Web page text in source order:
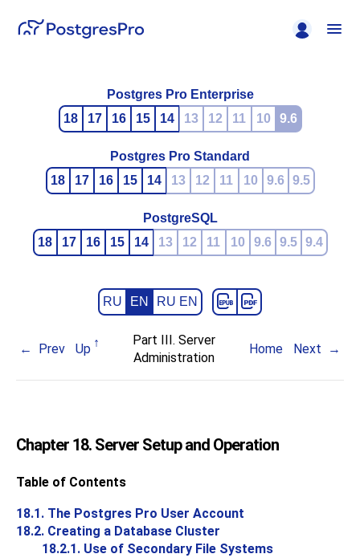
Postgres Pro Enterprise
18
17 16 15 14 13 12 11 10 9.6
Postgres Pro Standard
18
17 16 15 14 13 12 11 10 9.6 9.5
PostgreSQL
18
17 16 15 14 13 12 11 10 9.6 9.5 9.4
RU EN RU EN
Prev Up
Part III. Server
Administration
Home Next
Chapter 18. Server Setup and Operation
Table of Contents
18.1. The Postgres Pro User Account
18.2. Creating a Database Cluster
18.2.1. Use of Secondary File Systems